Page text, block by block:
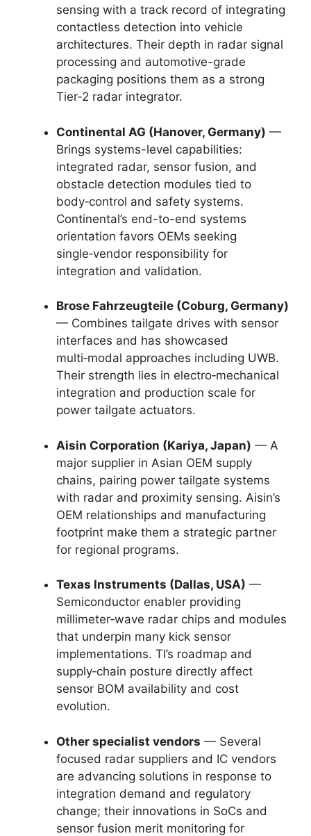
sensing with a track record of integrating
contactless detection into vehicle
architectures. Their depth in radar signal
processing and automotive-grade
packaging positions them as a strong
Tier‑2 radar integrator.
Continental AG (Hanover, Germany) —
Brings systems-level capabilities:
integrated radar, sensor fusion, and
obstacle detection modules tied to
body‑control and safety systems.
Continental’s end-to-end systems
orientation favors OEMs seeking
single‑vendor responsibility for
integration and validation.
Brose Fahrzeugteile (Coburg, Germany)
— Combines tailgate drives with sensor
interfaces and has showcased
multi‑modal approaches including UWB.
Their strength lies in electro‑mechanical
integration and production scale for
power tailgate actuators.
Aisin Corporation (Kariya, Japan) — A
major supplier in Asian OEM supply
chains, pairing power tailgate systems
with radar and proximity sensing. Aisin’s
OEM relationships and manufacturing
footprint make them a strategic partner
for regional programs.
Texas Instruments (Dallas, USA) —
Semiconductor enabler providing
millimeter‑wave radar chips and modules
that underpin many kick sensor
implementations. TI’s roadmap and
supply‑chain posture directly affect
sensor BOM availability and cost
evolution.
Other specialist vendors — Several
focused radar suppliers and IC vendors
are advancing solutions in response to
integration demand and regulatory
change; their innovations in SoCs and
sensor fusion merit monitoring for